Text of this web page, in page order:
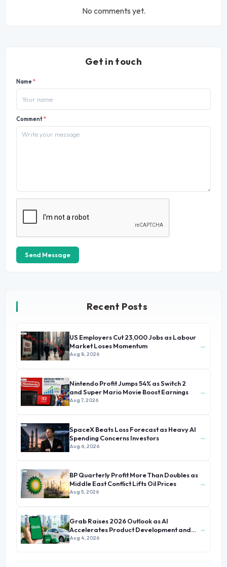
No comments yet.
Get in touch
Name*
Comment*
Send Message
Recent Posts
US Employers Cut 23,000 Jobs as Labour
Market Loses Momentum
Aug 8, 2026
→
Nintendo Profit Jumps 54% as Switch 2
and Super Mario Movie Boost Earnings
Aug 7, 2026
→
SpaceX Beats Loss Forecast as Heavy AI
Spending Concerns Investors
Aug 6, 2026
→
BP Quarterly Profit More Than Doubles as
Middle East Conflict Lifts Oil Prices
Aug 5, 2026
→
Grab Raises 2026 Outlook as AI
Accelerates Product Development and
Growth
Aug 4, 2026
→